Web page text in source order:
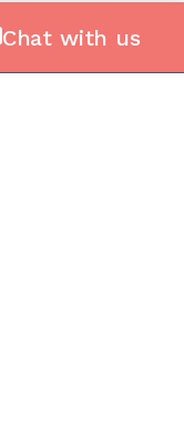
Chat with us